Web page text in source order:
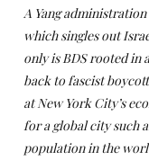
A Yang
which singles out
only is BDS rooted in
back to fascist
at New York City’s
for a global city such
population in the